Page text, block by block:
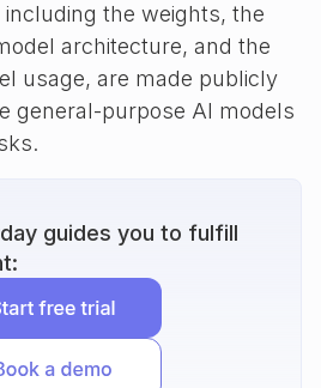
the weights, the
architecture, and the
usage, are made publicly
general-purpose AI models
guides you to fulfill